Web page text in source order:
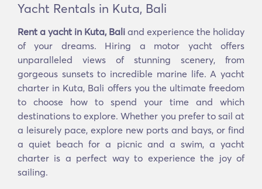
Yacht Rentals in Kuta, Bali
Rent a yacht in Kuta, Bali and experience the holiday
of your dreams. Hiring a motor yacht offers
unparalleled views of stunning scenery, from
gorgeous sunsets to incredible marine life. A yacht
charter in Kuta, Bali offers you the ultimate freedom
to choose how to spend your time and which
destinations to explore. Whether you prefer to sail at
a leisurely pace, explore new ports and bays, or find
a quiet beach for a picnic and a swim, a yacht
charter is a perfect way to experience the joy of
sailing.